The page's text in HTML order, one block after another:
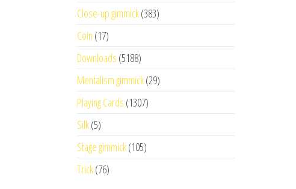
Close-up gimmick(383)
Coin (17)
Downloads (5188)
Mentalism gimmick(29)
Playing Cards (1307)
Silk(5)
Stage gimmick(105)
Trick(76)